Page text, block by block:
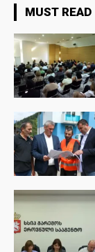
MUST READ